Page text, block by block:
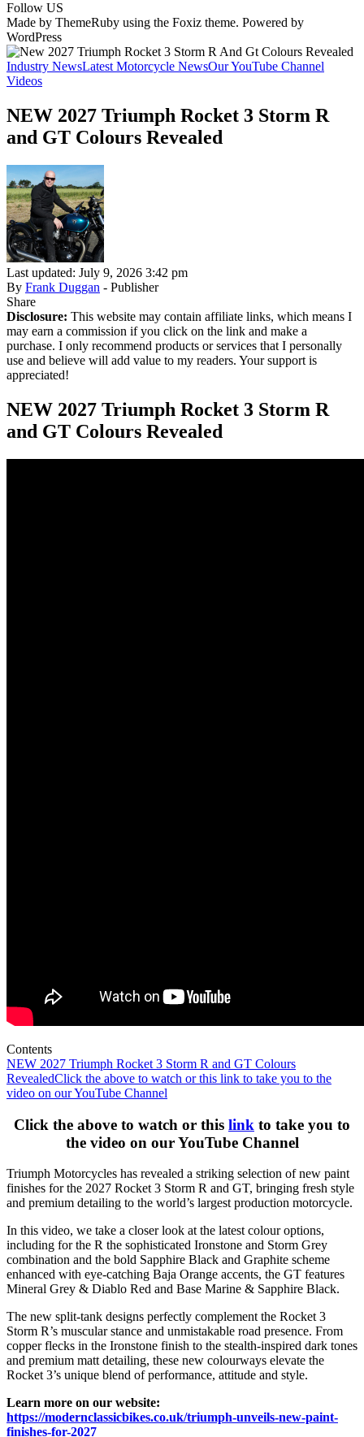
Follow US
Made by ThemeRuby using the Foxiz theme. Powered by
WordPress
Industry NewsLatest Motorcycle NewsOur YouTube Channel
Videos
NEW 2027 Triumph Rocket 3 Storm R
and GT Colours Revealed
Last updated: July 9, 2026 3:42 pm
By Frank Duggan - Publisher
Share
Disclosure: This website may contain affiliate links, which means I
may earn a commission if you click on the link and make a
purchase. I only recommend products or services that I personally
use and believe will add value to my readers. Your support is
appreciated!
NEW 2027 Triumph Rocket 3 Storm R
and GT Colours Revealed
Contents
NEW 2027 Triumph Rocket 3 Storm R and GT Colours
RevealedClick the above to watch or this link to take you to the
video on our YouTube Channel
Click the above to watch or this link to take you to
the video on our YouTube Channel
Triumph Motorcycles has revealed a striking selection of new paint
finishes for the 2027 Rocket 3 Storm R and GT, bringing fresh style
and premium detailing to the world’s largest production motorcycle.
In this video, we take a closer look at the latest colour options,
including for the R the sophisticated Ironstone and Storm Grey
combination and the bold Sapphire Black and Graphite scheme
enhanced with eye-catching Baja Orange accents, the GT features
Mineral Grey & Diablo Red and Base Marine & Sapphire Black.
The new split-tank designs perfectly complement the Rocket 3
Storm R’s muscular stance and unmistakable road presence. From
copper flecks in the Ironstone finish to the stealth-inspired dark tones
and premium matt detailing, these new colourways elevate the
Rocket 3’s unique blend of performance, attitude and style.
Learn more on our website:
https://modernclassicbikes.co.uk/triumph-unveils-new-paint-
finishes-for-2027